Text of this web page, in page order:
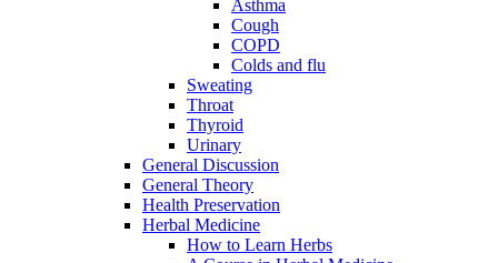
Asthma
Cough
COPD
Colds and flu
Sweating
Throat
Thyroid
Urinary
General Discussion
General Theory
Health Preservation
Herbal Medicine
How to Learn Herbs